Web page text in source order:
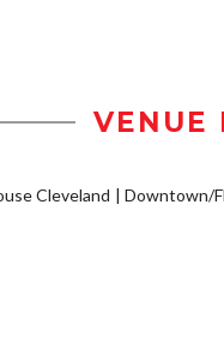
VENUE
Cleveland
Downtown/